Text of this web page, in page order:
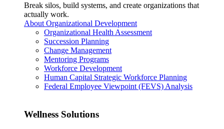
Break silos, build systems, and create organizations that
actually work.
About Organizational Development
Organizational Health Assessment
Succession Planning
Change Management
Mentoring Programs
Workforce Development
Human Capital Strategic Workforce Planning
Federal Employee Viewpoint (FEVS) Analysis
Wellness Solutions